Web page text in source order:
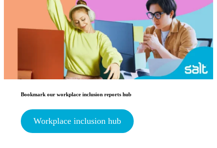
Bookmark our workplace inclusion reports hub
Workplace inclusion hub